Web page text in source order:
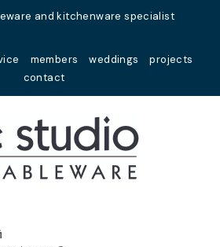
and kitchenware specialist
members weddings
projects
contact
Your
Name*
Your
Close